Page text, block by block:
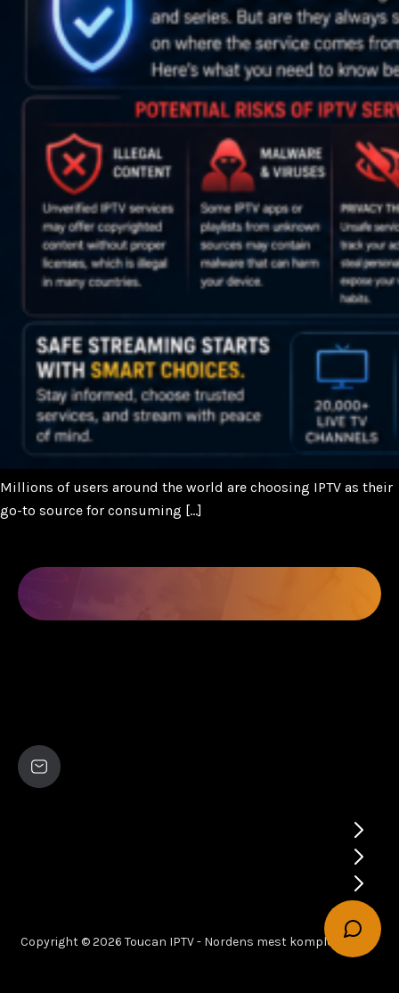
Millions of users around the world are choosing IPTV as their
go-to source for consuming […]
Copyright © 2026 Toucan IPTV - Nordens mest kompletta IPTV